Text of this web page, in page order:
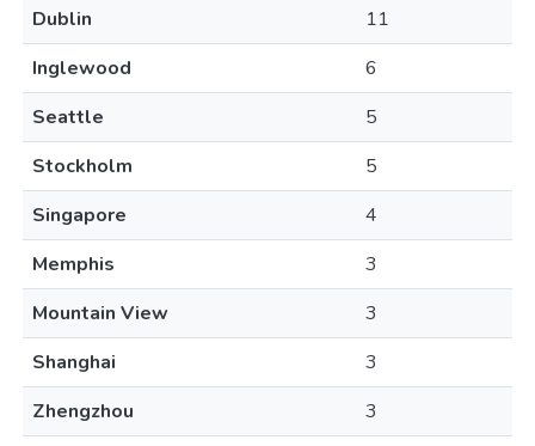
Dublin
11
Inglewood
6
Seattle
5
Stockholm
5
Singapore
4
Memphis
3
Mountain View
3
Shanghai
3
Zhengzhou
3